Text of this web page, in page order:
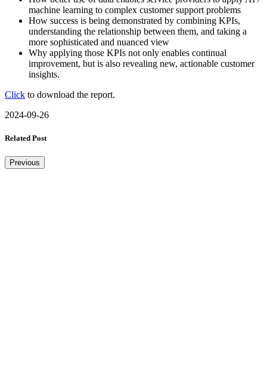
machine learning to complex customer support problems
How success is being demonstrated by combining KPIs,
understanding the relationship between them, and taking a
more sophisticated and nuanced view
Why applying those KPIs not only enables continual
improvement, but is also revealing new, actionable customer
insights.
Click to download the report.
2024-09-26
Related Post
Previous